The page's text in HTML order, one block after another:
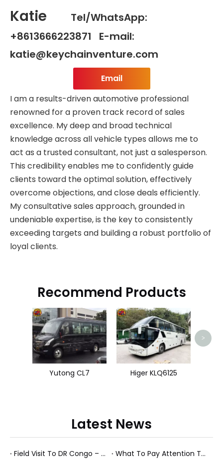
Katie
Tel/WhatsApp:
+8613666223871 E-mail:
katie@keychainventure.com
Email
I am a results-driven automotive professional
renowned for a proven track record of sales
excellence. My deep and broad technical
knowledge across all vehicle types allows me to
act as a trusted consultant, not just a salesperson.
This credibility enables me to confidently guide
clients toward the optimal solution, effectively
overcome objections, and close deals efficiently.
My consultative sales approach, grounded in
undeniable expertise, is the key to consistently
exceeding targets and building a robust portfolio of
loyal clients.
Recommend Products
Yutong CL7 Higer KLQ6125
>
Latest News
Field Visit To DR Congo – Products in Action, Friendships in Progress
What To Pay Attention To When Buying A Used Bus？